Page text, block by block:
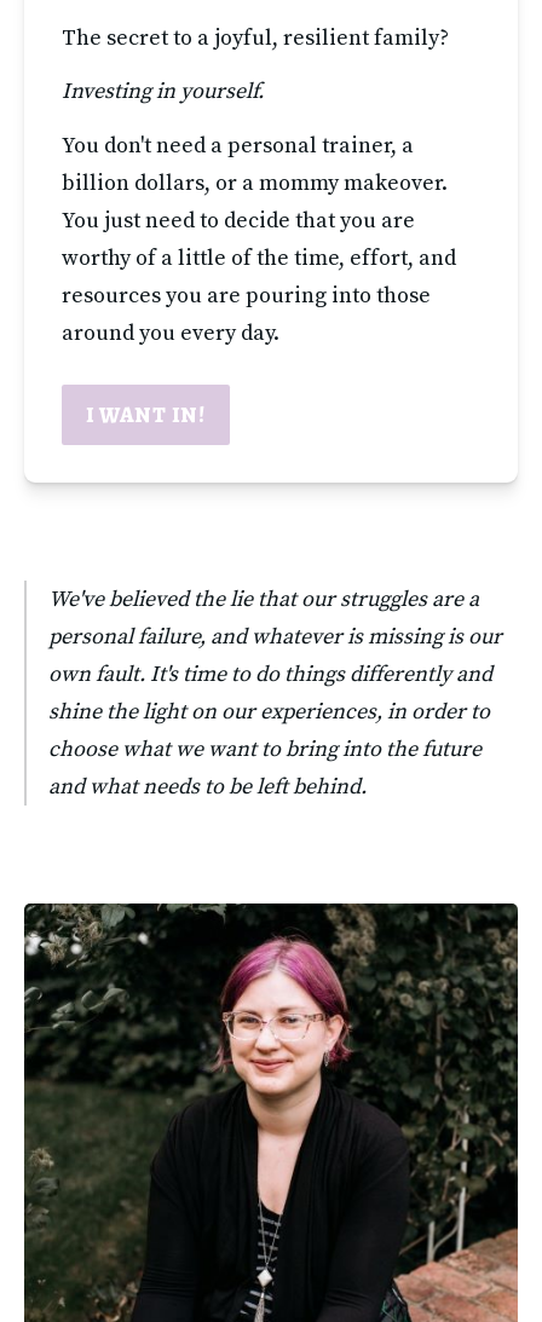
The secret to a joyful, resilient family?
Investing in yourself.
You don't need a personal trainer, a
billion dollars, or a mommy makeover.
You just need to decide that you are
worthy of a little of the time, effort, and
resources you are pouring into those
around you every day.
I WANT IN!
We've believed the lie that our struggles are a
personal failure, and whatever is missing is our
own fault. It's time to do things differently and
shine the light on our experiences, in order to
choose what we want to bring into the future
and what needs to be left behind.